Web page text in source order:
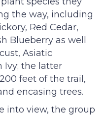
the way, including
Red Cedar,
Blueberry as well
Asiatic
Ivy; the latter
feet of the trail,
encasing trees.
into view, the group